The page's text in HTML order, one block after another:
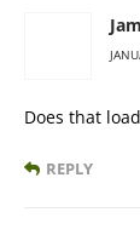
Does that
REPLY